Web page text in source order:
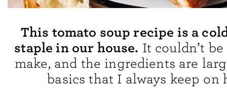
This tomato soup recipe is a
staple in our house. It couldn’t
make, and the ingredients are
basics that I always keep on